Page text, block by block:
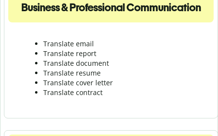
Business & Professional Communication
Translate email
Translate report
Translate document
Translate resume
Translate cover letter
Translate contract